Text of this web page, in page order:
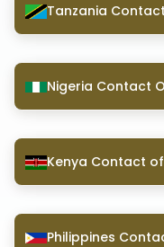
Tanzania
Nigeria Contact
Kenya Contact
Philippines